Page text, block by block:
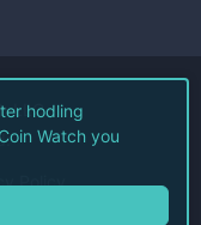
LLC.
Policy
hodling
Watch you